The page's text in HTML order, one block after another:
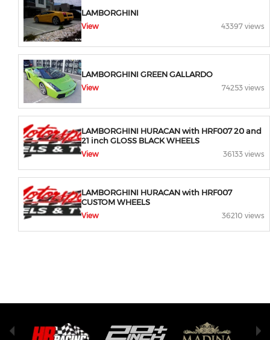
LAMBORGHINI
View 43397 views
LAMBORGHINI GREEN GALLARDO
View 74253 views
LAMBORGHINI HURACAN with HRF007 20 and
21 inch GLOSS BLACK WHEELS
View 36133 views
LAMBORGHINI HURACAN with HRF007
CUSTOM WHEELS
View 36210 views